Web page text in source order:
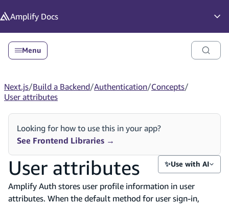
Amplify Docs
Menu
Next.js/Build a Backend/Authentication/Concepts/
User attributes
Looking for how to use this in your app?
See Frontend Libraries →
User attributes ✨Use with AI
Amplify Auth stores user profile information in user
attributes. When the default method for user sign-in,